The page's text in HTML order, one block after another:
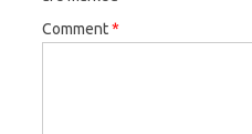
Comment*